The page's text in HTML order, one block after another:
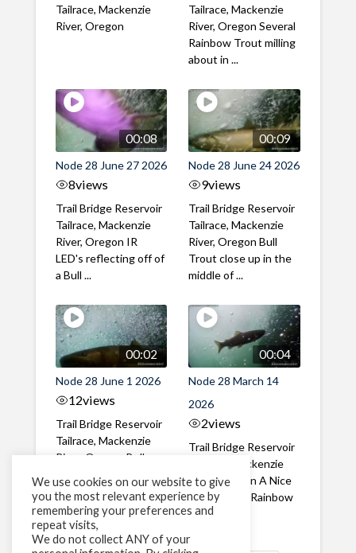
Tailrace, Mackenzie
River, Oregon
Tailrace, Mackenzie
River, Oregon Several
Rainbow Trout milling
about in ...
00:08
Node 28 June 27 2026
8views
Trail Bridge Reservoir
Tailrace, Mackenzie
River, Oregon IR
LED's reflecting off of
a Bull ...
00:09
Node 28 June 24 2026
9views
Trail Bridge Reservoir
Tailrace, Mackenzie
River, Oregon Bull
Trout close up in the
middle of ...
00:02
Node 28 June 1 2026
12views
Trail Bridge Reservoir
Tailrace, Mackenzie
River, Oregon Bull
through the ...
00:04
Node 28 March 14
2026
2views
Trail Bridge Reservoir
Tailrace, Mackenzie
River, Oregon A Nice
closeup of a Rainbow
Trout in ...
We use cookies on our website to give
you the most relevant experience by
remembering your preferences and
repeat visits,
We do not collect ANY of your